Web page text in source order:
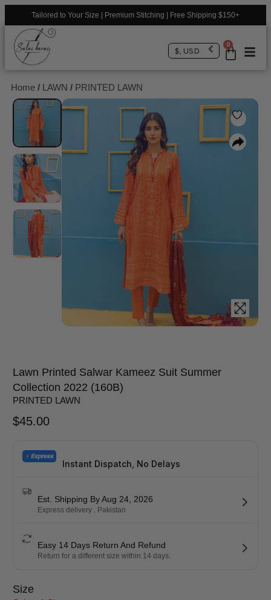
Tailored to Your Size | Premium Stitching | Free Shipping $150+
0
$, USD
Home / LAWN / PRINTED LAWN
Lawn Printed Salwar Kameez Suit Summer
Collection 2022 (160B)
PRINTED LAWN
$45.00
Instant Dispatch, No Delays
Est. Shipping By Aug 24, 2026
Express delivery . Pakistan
Easy 14 Days Return And Refund
Return for a different size within 14 days.
Size